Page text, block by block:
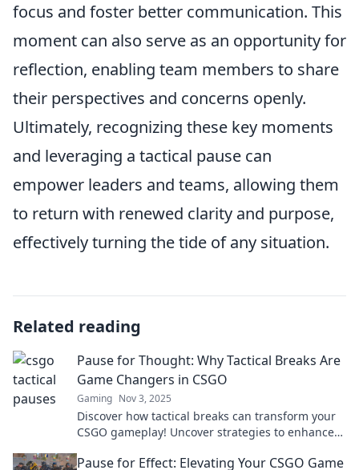
focus and foster better communication. This
moment can also serve as an opportunity for
reflection, enabling team members to share
their perspectives and concerns openly.
Ultimately, recognizing these key moments
and leveraging a tactical pause can
empower leaders and teams, allowing them
to return with renewed clarity and purpose,
effectively turning the tide of any situation.
Related reading
Pause for Thought: Why Tactical Breaks Are
Game Changers in CSGO
Gaming Nov 3, 2025
Discover how tactical breaks can transform your
CSGO gameplay! Uncover strategies to enhance
Pause for Effect: Elevating Your CSGO Game